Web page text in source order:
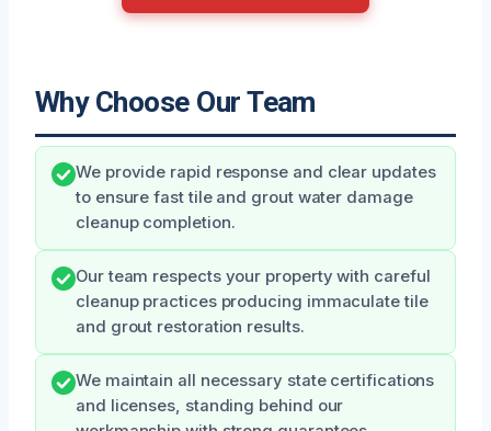
Why Choose Our Team
We provide rapid response and clear updates
to ensure fast tile and grout water damage
cleanup completion.
Our team respects your property with careful
cleanup practices producing immaculate tile
and grout restoration results.
We maintain all necessary state certifications
and licenses, standing behind our